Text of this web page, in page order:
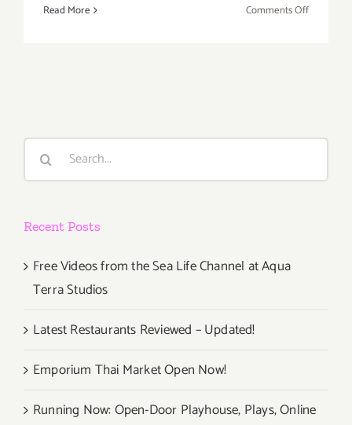
Read More Comments Offon
Recent Posts
Free Videos from the Sea Life Channel at Aqua
Terra Studios
Latest Restaurants Reviewed – Updated!
Emporium Thai Market Open Now!
Running Now: Open-Door Playhouse, Plays, Online